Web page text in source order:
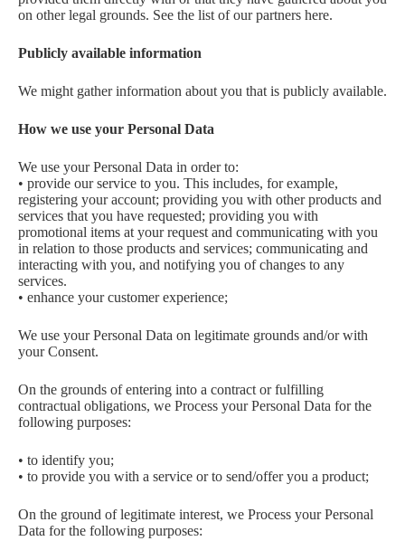
on other legal grounds. See the list of our partners here.
Publicly available information
We might gather information about you that is publicly available.
How we use your Personal Data
We use your Personal Data in order to:
• provide our service to you. This includes, for example,
registering your account; providing you with other products and
services that you have requested; providing you with
promotional items at your request and communicating with you
in relation to those products and services; communicating and
interacting with you, and notifying you of changes to any
services.
• enhance your customer experience;
We use your Personal Data on legitimate grounds and/or with
your Consent.
On the grounds of entering into a contract or fulfilling
contractual obligations, we Process your Personal Data for the
following purposes:
• to identify you;
• to provide you with a service or to send/offer you a product;
On the ground of legitimate interest, we Process your Personal
Data for the following purposes: